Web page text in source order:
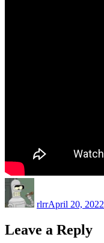
rlrrApril 20, 2022
Leave a Reply